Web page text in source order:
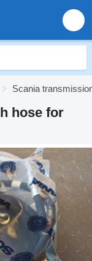
Scania
hose for